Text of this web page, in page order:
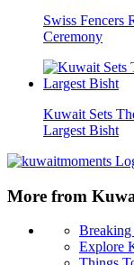
Swiss Fencers
Ceremony
Kuwait Sets
Largest Bisht
More from
Explore